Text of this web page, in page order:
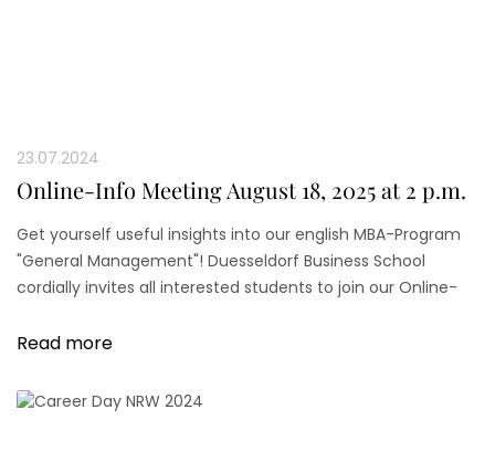
23.07.2024
Online-Info Meeting August 18, 2025 at 2 p.m.
Get yourself useful insights into our english MBA-Program
"General Management"! Duesseldorf Business School
cordially invites all interested students to join our Online-
Read more